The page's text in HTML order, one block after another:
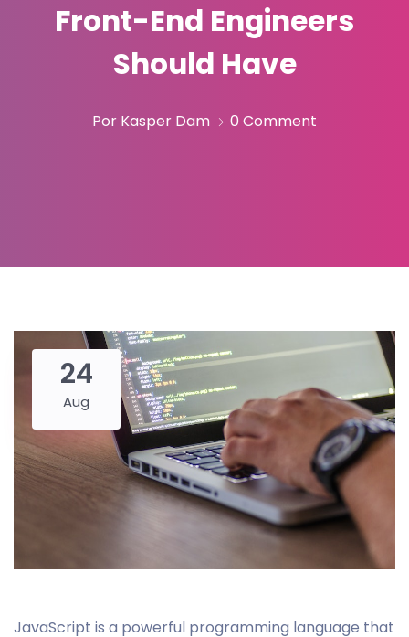
Front-End Engineers
Should Have
Por Kasper Dam 0 Comment
24
Aug
JavaScript is a powerful programming language that